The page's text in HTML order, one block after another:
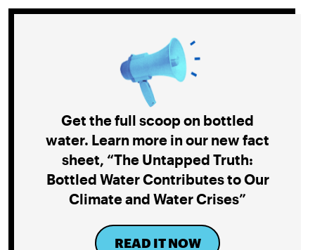
Get the full scoop on bottled
water. Learn more in our new fact
sheet, “The Untapped Truth:
Bottled Water Contributes to Our
Climate and Water Crises”
READ IT NOW